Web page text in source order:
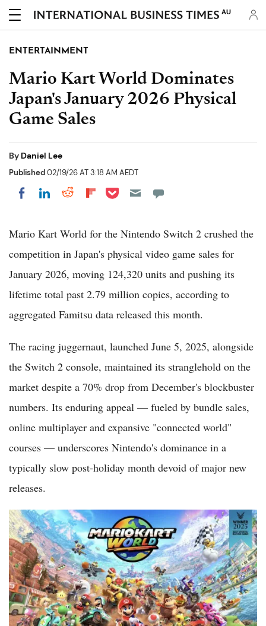
AU
ENTERTAINMENT
Mario Kart World Dominates
Japan's January 2026 Physical
Game Sales
By Daniel Lee
Published02/19/26 AT 3:18 AM AEDT
Share on Facebook
Share on LinkedIn
Share on Reddit
Share on Flipboard
Share on Pocket
Mario Kart World for the Nintendo Switch 2 crushed the
competition in Japan's physical video game sales for
January 2026, moving 124,320 units and pushing its
lifetime total past 2.79 million copies, according to
aggregated Famitsu data released this month.
The racing juggernaut, launched June 5, 2025, alongside
the Switch 2 console, maintained its stranglehold on the
market despite a 70% drop from December's blockbuster
numbers. Its enduring appeal — fueled by bundle sales,
online multiplayer and expansive "connected world"
courses — underscores Nintendo's dominance in a
typically slow post-holiday month devoid of major new
releases.